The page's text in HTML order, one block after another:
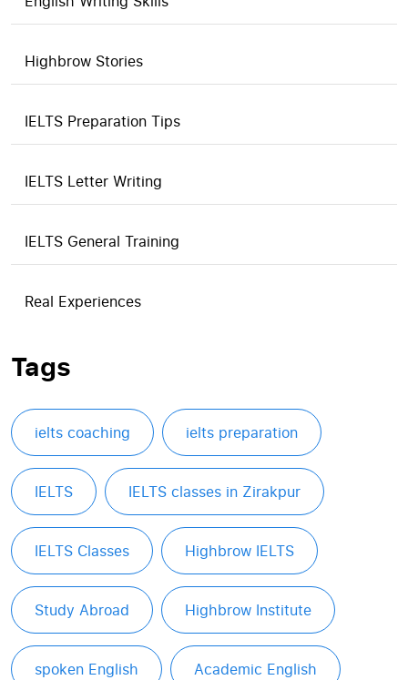
Highbrow Stories
IELTS Preparation Tips
IELTS Letter Writing
IELTS General Training
Real Experiences
Tags
ielts coaching ielts preparation
IELTS IELTS classes in Zirakpur
IELTS Classes Highbrow IELTS
Study Abroad Highbrow Institute
spoken English Academic English